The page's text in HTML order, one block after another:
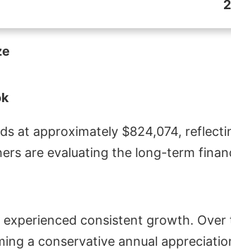
at approximately $824,074,
are evaluating the long-term
consistent growth.
a conservative annual